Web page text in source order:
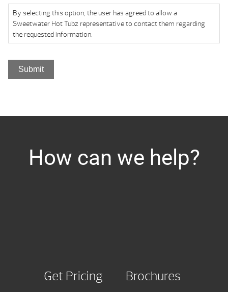
By selecting this option, the user has agreed to allow a
Sweetwater Hot Tubz representative to contact them regarding
the requested information.
Submit
How can we help?
Get Pricing Brochures